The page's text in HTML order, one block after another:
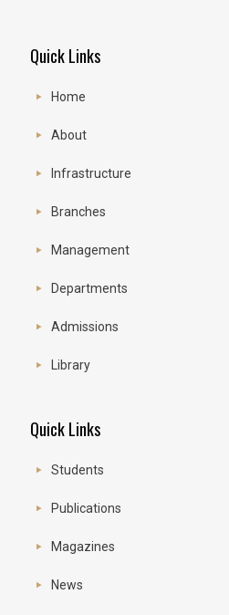
Quick Links
Home
About
Infrastructure
Branches
Management
Departments
Admissions
Library
Quick Links
Students
Publications
Magazines
News